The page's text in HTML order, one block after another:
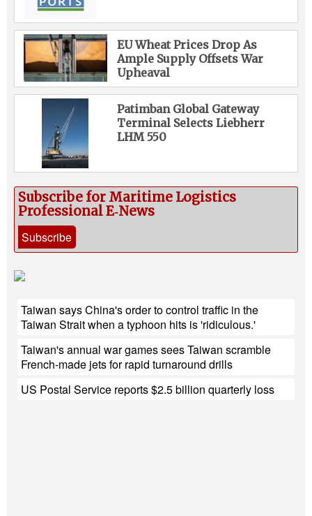
EU Wheat Prices Drop As
Ample Supply Offsets War
Upheaval
Patimban Global Gateway
Terminal Selects Liebherr
LHM 550
Subscribe for Maritime Logistics
Professional E‑News
Subscribe
Taiwan says China's order to control traffic in the
Taiwan Strait when a typhoon hits is 'ridiculous.'
Taiwan's annual war games sees Taiwan scramble
French-made jets for rapid turnaround drills
US Postal Service reports $2.5 billion quarterly loss